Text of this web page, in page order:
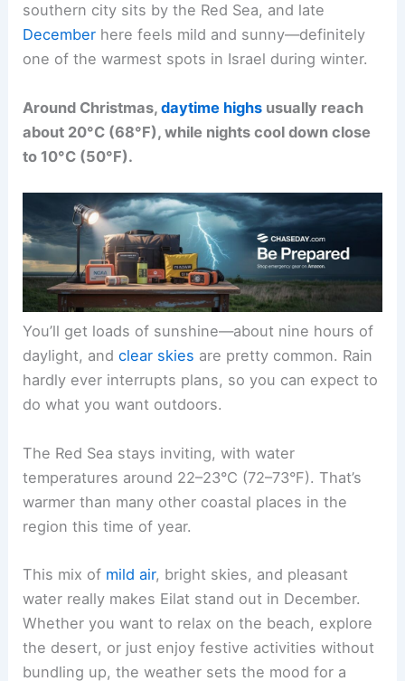
southern city sits by the Red Sea, and late
December here feels mild and sunny—definitely
one of the warmest spots in Israel during winter.
Around Christmas,daytime highs usually reach
about 20°C (68°F), while nights cool down close
to 10°C (50°F).
You’ll get loads of sunshine—about nine hours of
daylight, andclear skies are pretty common. Rain
hardly ever interrupts plans, so you can expect to
do what you want outdoors.
The Red Sea stays inviting, with water
temperatures around 22–23°C (72–73°F). That’s
warmer than many other coastal places in the
region this time of year.
This mix of mild air, bright skies, and pleasant
water really makes Eilat stand out in December.
Whether you want to relax on the beach, explore
the desert, or just enjoy festive activities without
bundling up, the weather sets the mood for a